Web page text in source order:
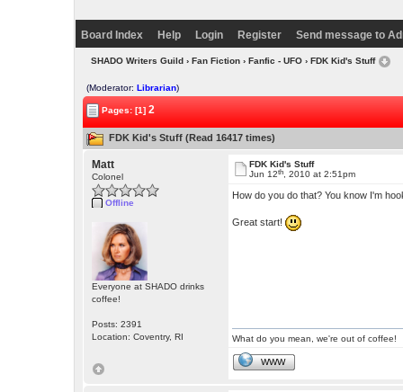
Board Index Help Login Register Send message to
SHADO Writers Guild› Fan Fiction› Fanfic - UFO› FDK Kid's Stuff
(Moderator:Librarian)
Pages: [1]2
FDK Kid's Stuff (Read 16417 times)
Matt
Colonel
Offline
Everyone at SHADO drinks
coffee!
Posts: 2391
Location: Coventry, RI
FDK Kid's Stuff
Jun 12th , 2010 at 2:51pm
How do you do that? You know I'm
Great start!
What do you mean, we're out of coffee!
WWW